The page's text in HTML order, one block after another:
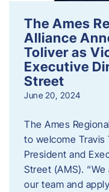
The Ames
Alliance
Toliver as
Executive
Street
June 20, 2024
The Ames
to welcome Travis
President and
Street (AMS).
our team and